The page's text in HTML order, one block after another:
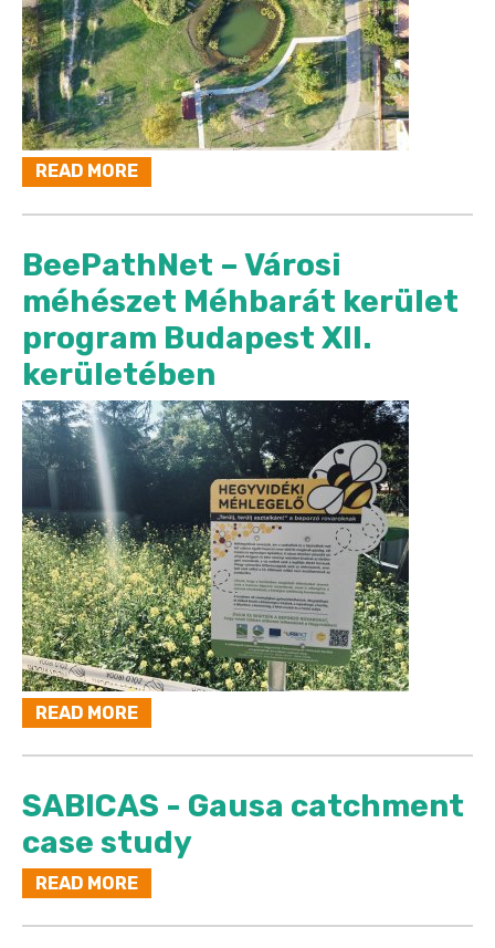
READ MORE
BeePathNet – Városi
méhészet Méhbarát kerület
program Budapest XII.
kerületében
READ MORE
SABICAS - Gausa catchment
case study
READ MORE